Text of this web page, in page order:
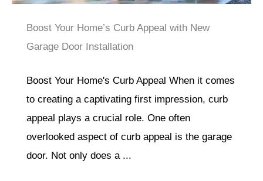
Boost Your Home’s Curb Appeal with New
Garage Door Installation
Boost Your Home's Curb Appeal When it comes
to creating a captivating first impression, curb
appeal plays a crucial role. One often
overlooked aspect of curb appeal is the garage
door. Not only does a ...